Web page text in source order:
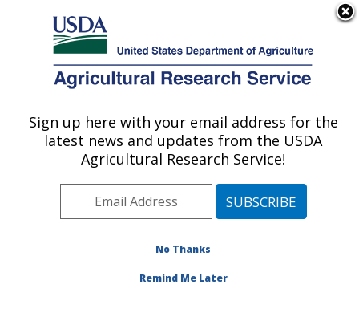
Here's how you know
Agricultural Research Service
U.S. DEPARTMENT OF AGRICULTURE
Cereal Disease Lab: St. Paul, MN
ARS Home»Midwest Area»St. Paul, Minnesota
Cereal Disease Lab »Research
Publications at this
Location» Publications at this Location
Sign up here with your email address for the
latest news and updates from the USDA
Agricultural Research Service!
No Thanks
Remind Me Later